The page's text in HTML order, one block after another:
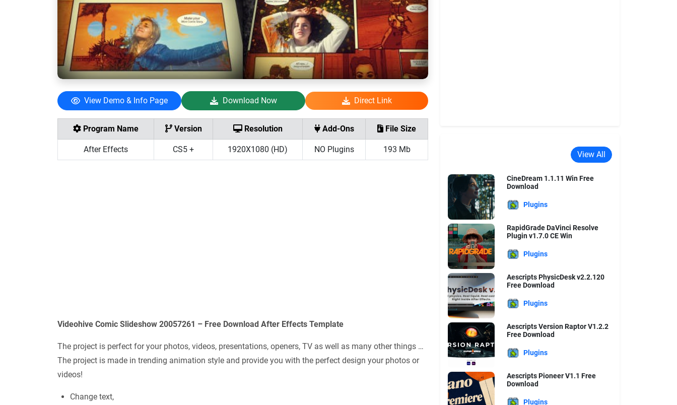
View Demo & Info Page Download Now Direct Link
Program Name Version Resolution Add-Ons File Size
After Effects CS5 + 1920X1080 (HD) NO Plugins 193 Mb
Videohive Comic Slideshow 20057261 – Free Download After Effects Template
The project is perfect for your photos, videos, presentations, openers, TV as well as many other things …
The project is made in trending animation style and provide you with the perfect design your photos or
videos!
Change text,
View All
CineDream 1.1.11 Win Free
Download
Plugins
RapidGrade DaVinci Resolve
Plugin v1.7.0 CE Win
Plugins
Aescripts PhysicDesk v2.2.120
Free Download
Plugins
Aescripts Version Raptor V1.2.2
Free Download
Plugins
Aescripts Pioneer V1.1 Free
Download
Plugins